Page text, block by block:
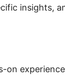
insights,
on